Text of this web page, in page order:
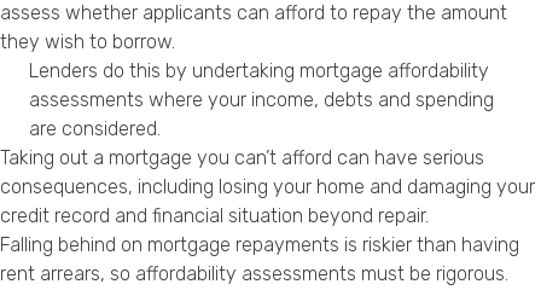
assess whether applicants can afford to repay the amount
they wish to borrow.
Lenders do this by undertaking mortgage affordability
assessments where your income, debts and spending
are considered.
Taking out a mortgage you can’t afford can have serious
consequences, including losing your home and damaging your
credit record and financial situation beyond repair.
Falling behind on mortgage repayments is riskier than having
rent arrears, so affordability assessments must be rigorous.